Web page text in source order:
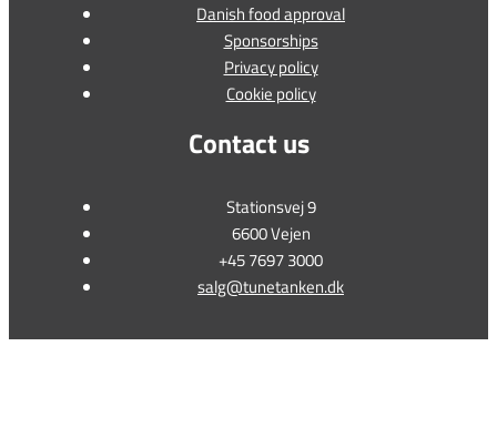
Danish food approval
Sponsorships
Privacy policy
Cookie policy
Contact us
Stationsvej 9
6600 Vejen
+45 7697 3000
salg@tunetanken.dk